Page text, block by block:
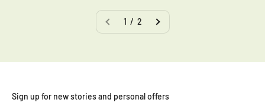
1 / 2
Sign up for new stories and personal offers